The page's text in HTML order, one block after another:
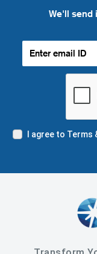
We'll send
I agree to Terms